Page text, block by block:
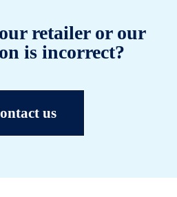
retailer or our
is incorrect?
us